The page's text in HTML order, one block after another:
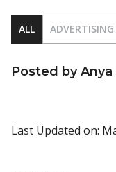
ALL
Posted by
Last Updated on: